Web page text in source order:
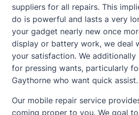
suppliers for all repairs. This
do is powerful and lasts a very
your gadget nearly new once
display or battery work, we deal
your satisfaction. We
for pressing wants, particularly
Gaythorne who want quick assist.
Our mobile repair service
coming proper to you. We goal